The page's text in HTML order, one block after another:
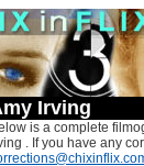
Irving
is a complete
. If you have any